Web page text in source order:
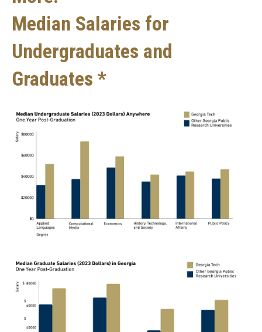
Median Salaries for
Undergraduates and
Graduates *